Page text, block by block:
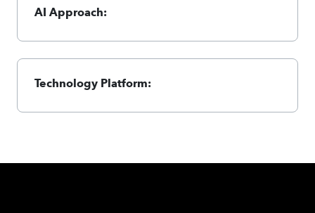
AI Approach:
Technology Platform: